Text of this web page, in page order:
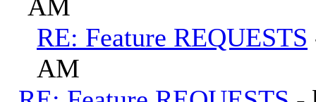
AM
RE: Feature REQUESTS
AM